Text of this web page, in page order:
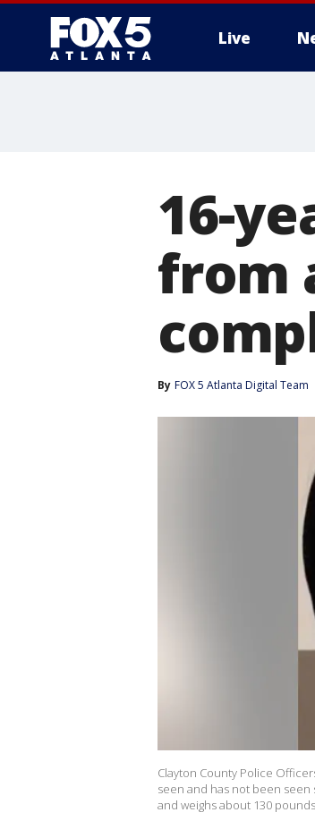
Live
16-
from
By FOX 5 Atlanta Digital Team
Clayton County Police
seen and has not been seen
and weighs about 130